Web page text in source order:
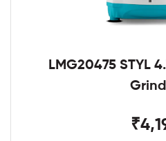
LMG20475 STYL